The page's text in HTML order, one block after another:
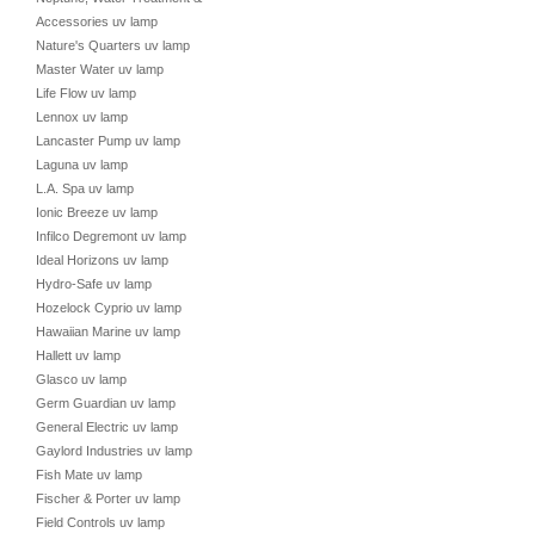
Accessories uv lamp
Nature's Quarters uv lamp
Master Water uv lamp
Life Flow uv lamp
Lennox uv lamp
Lancaster Pump uv lamp
Laguna uv lamp
L.A. Spa uv lamp
Ionic Breeze uv lamp
Infilco Degremont uv lamp
Ideal Horizons uv lamp
Hydro-Safe uv lamp
Hozelock Cyprio uv lamp
Hawaiian Marine uv lamp
Hallett uv lamp
Glasco uv lamp
Germ Guardian uv lamp
General Electric uv lamp
Gaylord Industries uv lamp
Fish Mate uv lamp
Fischer & Porter uv lamp
Field Controls uv lamp